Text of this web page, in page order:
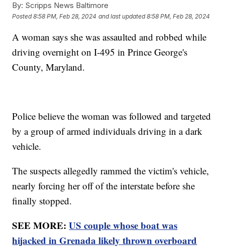
By: Scripps News Baltimore
Posted8:58 PM, Feb 28, 2024 and last updated 8:58 PM, Feb 28, 2024
A woman says she was assaulted and robbed while
driving overnight on I-495 in Prince George's
County, Maryland.
Police believe the woman was followed and targeted
by a group of armed individuals driving in a dark
vehicle.
The suspects allegedly rammed the victim's vehicle,
nearly forcing her off of the interstate before she
finally stopped.
SEE MORE:US couple whose boat was
hijacked in Grenada likely thrown overboard